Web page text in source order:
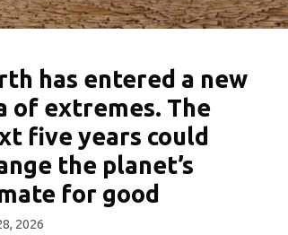
has entered a new
of extremes. The
five years could
the planet’s
for good
2026